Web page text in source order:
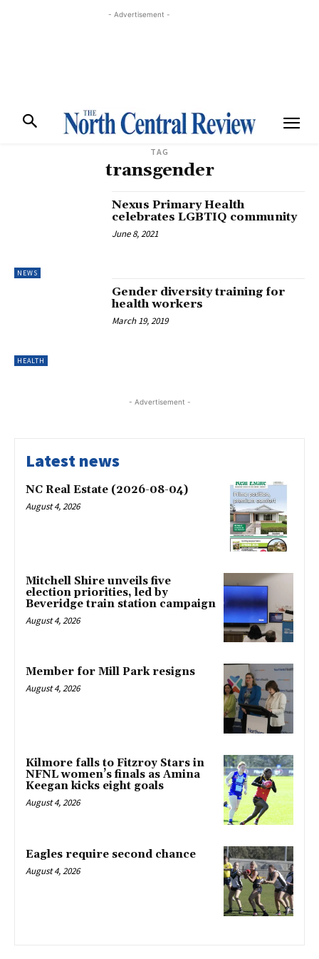
- Advertisement -
TAG
transgender
NEWS
Nexus Primary Health
celebrates LGBTIQ community
June 8, 2021
HEALTH
Gender diversity training for
health workers
March 19, 2019
- Advertisement -
Latest news
NC Real Estate (2026-08-04)
August 4, 2026
Mitchell Shire unveils five
election priorities, led by
Beveridge train station campaign
August 4, 2026
Member for Mill Park resigns
August 4, 2026
Kilmore falls to Fitzroy Stars in
NFNL women’s finals as Amina
Keegan kicks eight goals
August 4, 2026
Eagles require second chance
August 4, 2026